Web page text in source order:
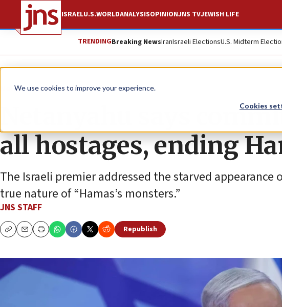
We use cookies to improve your experience.
Cookies
ISRAELU.S.WORLDANALYSISOPINIONJNS TVJEWISH LIFE
TRENDINGBreaking NewsIranIsraeli ElectionsU.S. Midterm
News Israel News
Netanyahu says
all hostages, ending
The Israeli premier addressed the starved
true nature of “Hamas’s monsters.”
JNS STAFF
CopyEmailPrint
Republish